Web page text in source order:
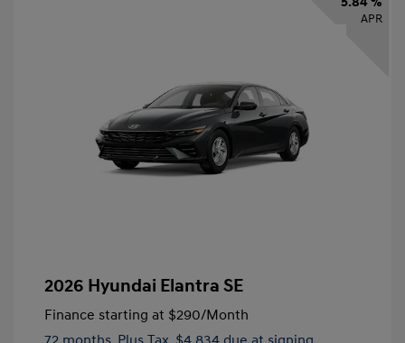
APR
2026 Hyundai Elantra SE
Finance starting at $290/Month